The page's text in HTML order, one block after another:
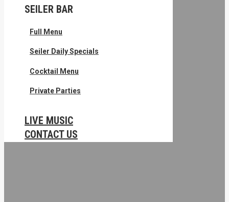
SEILER BAR
Full Menu
Seiler Daily Specials
Cocktail Menu
Private Parties
LIVE MUSIC
CONTACT US